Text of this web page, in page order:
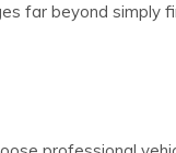
far beyond simply